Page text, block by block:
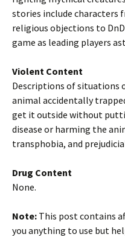
stories include characters
religious objections to
game as leading players
Violent Content
Descriptions of situations
animal accidentally
get it outside without
disease or harming the
transphobia, and
Drug Content
None.
Note: This post contains
you anything to use but